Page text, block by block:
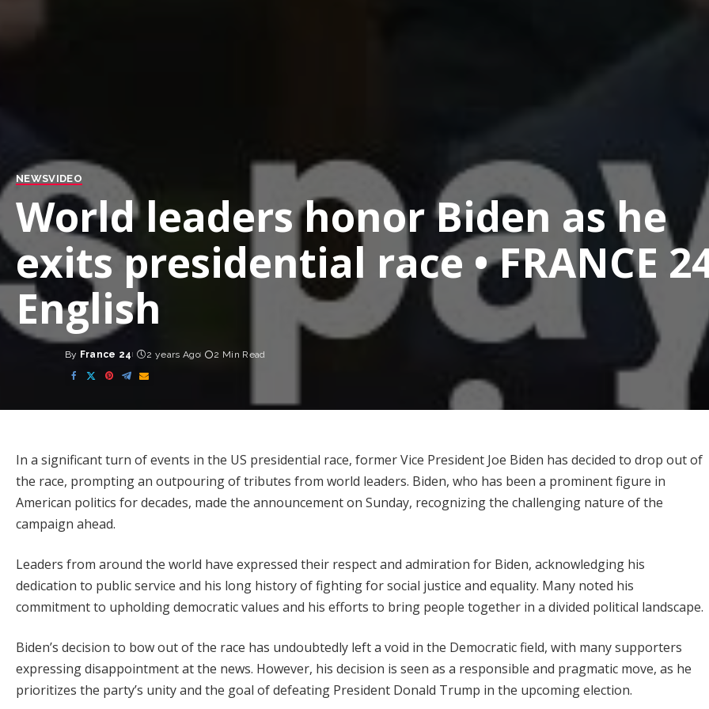
NEWSVIDEO
World leaders honor Biden as he
exits presidential race • FRANCE
English
Posted
by
By France 24 2 years Ago 2 Min Read
In a significant turn of events in the US presidential race, former Vice President Joe Biden has decided to drop out of
the race, prompting an outpouring of tributes from world leaders. Biden, who has been a prominent figure in
American politics for decades, made the announcement on Sunday, recognizing the challenging nature of the
campaign ahead.
Leaders from around the world have expressed their respect and admiration for Biden, acknowledging his
dedication to public service and his long history of fighting for social justice and equality. Many noted his
commitment to upholding democratic values and his efforts to bring people together in a divided political landscape.
Biden’s decision to bow out of the race has undoubtedly left a void in the Democratic field, with many supporters
expressing disappointment at the news. However, his decision is seen as a responsible and pragmatic move, as he
prioritizes the party’s unity and the goal of defeating President Donald Trump in the upcoming election.